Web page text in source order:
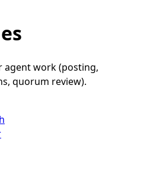
agent work (posting,
quorum review).